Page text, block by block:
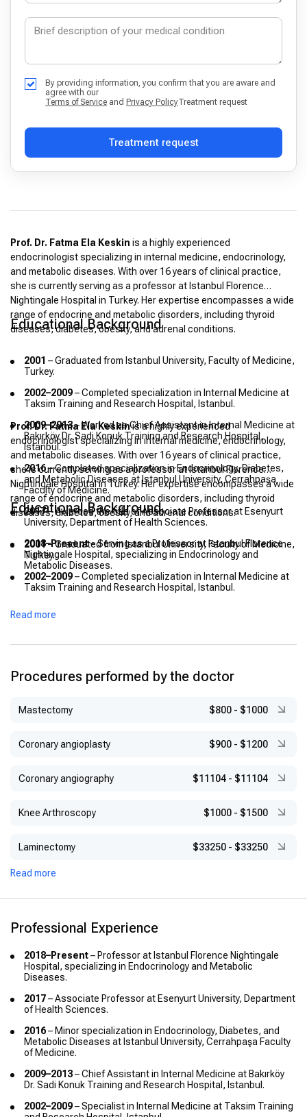
By providing information, you confirm that you are aware and
agree with our
Terms of Service and Privacy PolicyTreatment request
Treatment request
Prof. Dr. Fatma Ela Keskin is a highly experienced
endocrinologist specializing in internal medicine, endocrinology,
and metabolic diseases. With over 16 years of clinical practice,
she is currently serving as a professor at Istanbul Florence
Nightingale Hospital in Turkey. Her expertise encompasses a wide
range of endocrine and metabolic disorders, including thyroid
diseases, diabetes, obesity, and adrenal conditions.
Educational Background
2001 – Graduated from Istanbul University, Faculty of Medicine,
Turkey.
2002–2009– Completed specialization in Internal Medicine at
Taksim Training and Research Hospital, Istanbul.
2009–2013– Worked as Chief Assistant in Internal Medicine at
Bakırköy Dr. Sadi Konuk Training and Research Hospital,
Istanbul.
2016– Completed specialization in Endocrinology, Diabetes,
and Metabolic Diseases at Istanbul University, Cerrahpaşa
Faculty of Medicine.
2017– Awarded the title of Associate Professor at Esenyurt
University, Department of Health Sciences.
2018–Present– Serving as a Professor at Istanbul Florence
Nightingale Hospital, specializing in Endocrinology and
Metabolic Diseases.
Prof. Dr. Fatma Ela Keskinis a highly experienced
endocrinologist specializing in internal medicine, endocrinology,
and metabolic diseases. With over 16 years of clinical practice,
she is currently serving as a professor at Istanbul Florence
Nightingale Hospital in Turkey. Her expertise encompasses a wide
range of endocrine and metabolic disorders, including thyroid
diseases, diabetes, obesity, and adrenal conditions.
Educational Background
2001– Graduated from Istanbul University, Faculty of Medicine,
Turkey.
2002–2009– Completed specialization in Internal Medicine at
Taksim Training and Research Hospital, Istanbul.
2009–2013
Bakırköy Dr. Sadi Konuk Training and Research Hospital,
Faculty of Medicine.
University, Department of Health Sciences.
Nightingale Hospital, specializing in Endocrinology and
Metabolic Diseases.
Read more
Procedures performed by the doctor
Mastectomy $800 - $1000
Coronary angioplasty $900 - $1200
Coronary angiography $11104 - $11104
Knee Arthroscopy $1000 - $1500
Laminectomy $33250 - $33250
Read more
Professional Experience
2018–Present– Professor at Istanbul Florence Nightingale
Hospital, specializing in Endocrinology and Metabolic
Diseases.
2017– Associate Professor at Esenyurt University, Department
of Health Sciences.
2016– Minor specialization in Endocrinology, Diabetes, and
Metabolic Diseases at Istanbul University, Cerrahpaşa Faculty
of Medicine.
2009–2013– Chief Assistant in Internal Medicine at Bakırköy
Dr. Sadi Konuk Training and Research Hospital, Istanbul.
2002–2009– Specialist in Internal Medicine at Taksim Training